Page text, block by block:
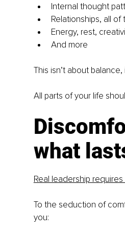
Internal thought
Relationships, all
Energy, rest,
And more
This isn’t about
All parts of your life
what
Real leadership
To the seduction of
you: